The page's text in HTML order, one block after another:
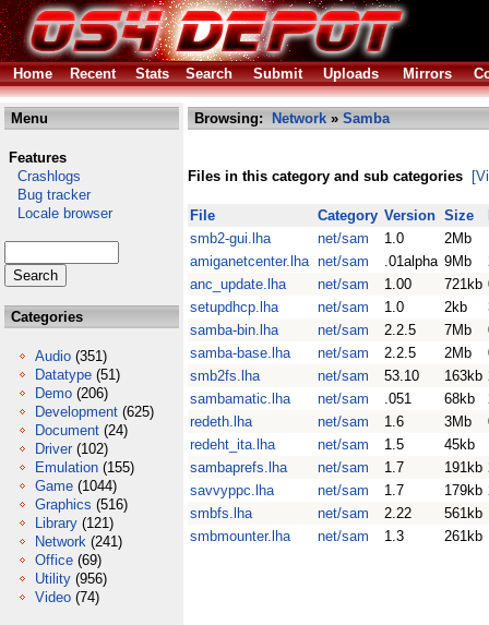
Home Recent Stats Search Submit Uploads Mirrors
Menu
Features
Crashlogs
Bug tracker
Locale browser
Categories
Audio (351)
Datatype (51)
Demo (206)
Development (625)
Document (24)
Driver (102)
Emulation (155)
Game (1044)
Graphics (516)
Library (121)
Network (241)
Office (69)
Utility (956)
Video (74)
Browsing: Network » Samba
Files in this category and sub categories
File Category Version Size
smb2-gui.lha
net/sam 1.0 2Mb
amiganetcenter.lha net/sam .01alpha 9Mb
anc_update.lha
net/sam 1.00 721kb
setupdhcp.lha
net/sam 1.0 2kb
samba-bin.lha
net/sam 2.2.5 7Mb
samba-base.lha
net/sam 2.2.5 2Mb
smb2fs.lha
net/sam 53.10 163kb
sambamatic.lha
net/sam .051 68kb
redeth.lha
net/sam 1.6 3Mb
redeht_ita.lha
net/sam 1.5 45kb
sambaprefs.lha
net/sam 1.7 191kb
savvyppc.lha
net/sam 1.7 179kb
smbfs.lha
net/sam 2.22 561kb
smbmounter.lha
net/sam 1.3 261kb